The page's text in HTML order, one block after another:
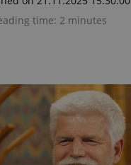
time: 2 minutes